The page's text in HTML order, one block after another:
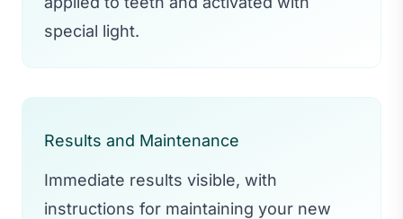
special light.
Results and Maintenance
Immediate results visible, with
instructions for maintaining your new